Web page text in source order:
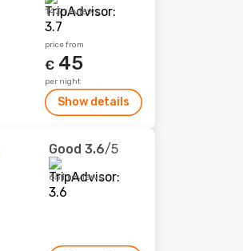
143 reviews
price from
€ 45
per night
Show details
Good 3.6/5
651 reviews